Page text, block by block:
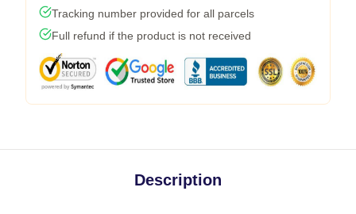
Tracking number provided for all parcels
Full refund if the product is not received
Description